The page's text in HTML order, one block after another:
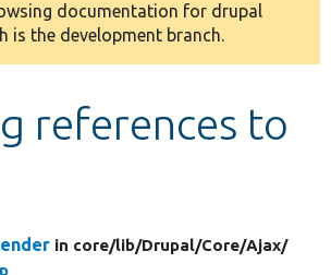
documentation for drupal
is the development branch.
references to
in core/lib/Drupal/Core/Ajax/